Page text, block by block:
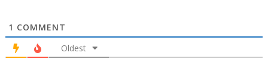
1 COMMENT
Oldest